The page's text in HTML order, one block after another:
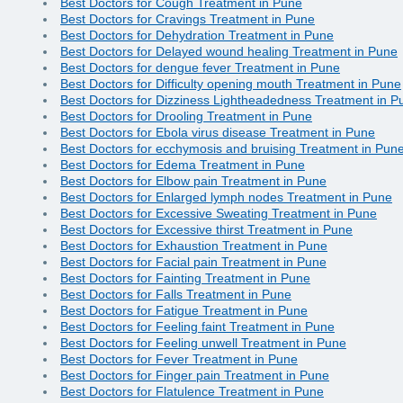
Best Doctors for Cough Treatment in Pune
Best Doctors for Cravings Treatment in Pune
Best Doctors for Dehydration Treatment in Pune
Best Doctors for Delayed wound healing Treatment in Pune
Best Doctors for dengue fever Treatment in Pune
Best Doctors for Difficulty opening mouth Treatment in Pune
Best Doctors for Dizziness Lightheadedness Treatment in
Best Doctors for Drooling Treatment in Pune
Best Doctors for Ebola virus disease Treatment in Pune
Best Doctors for ecchymosis and bruising Treatment in
Best Doctors for Edema Treatment in Pune
Best Doctors for Elbow pain Treatment in Pune
Best Doctors for Enlarged lymph nodes Treatment in Pune
Best Doctors for Excessive Sweating Treatment in Pune
Best Doctors for Excessive thirst Treatment in Pune
Best Doctors for Exhaustion Treatment in Pune
Best Doctors for Facial pain Treatment in Pune
Best Doctors for Fainting Treatment in Pune
Best Doctors for Falls Treatment in Pune
Best Doctors for Fatigue Treatment in Pune
Best Doctors for Feeling faint Treatment in Pune
Best Doctors for Feeling unwell Treatment in Pune
Best Doctors for Fever Treatment in Pune
Best Doctors for Finger pain Treatment in Pune
Best Doctors for Flatulence Treatment in Pune